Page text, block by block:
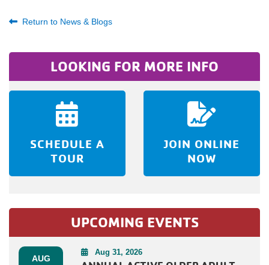
Return to News & Blogs
LOOKING FOR MORE INFO
SCHEDULE A
TOUR
JOIN ONLINE
NOW
UPCOMING EVENTS
AUG
Aug 31, 2026